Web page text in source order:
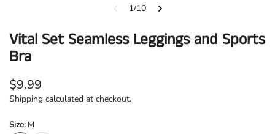
view
1/10
Vital Set Seamless Leggings and Sports
Bra
Regular
price
$9.99
Shipping calculated at checkout.
Size: M